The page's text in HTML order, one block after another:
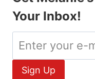
Your Inbox!